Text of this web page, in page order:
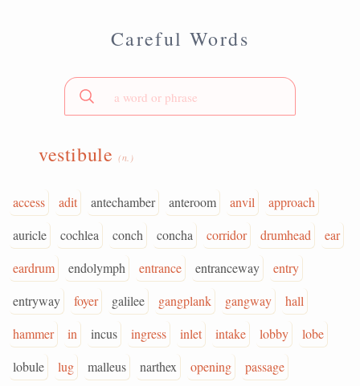
Careful Words
vestibule (n.)
access adit antechamber anteroom anvil
approach
auricle
cochlea conch concha corridor drumhead
ear
eardrum
endolymph entrance entranceway
entry
entryway
foyer galilee gangplank gangway
hall
hammer
in incus ingress inlet intake lobby
lobe
lobule
lug malleus narthex opening
passage